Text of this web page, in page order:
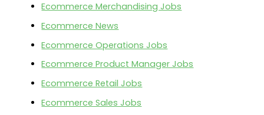
Ecommerce Merchandising Jobs
Ecommerce News
Ecommerce Operations Jobs
Ecommerce Product Manager Jobs
Ecommerce Retail Jobs
Ecommerce Sales Jobs